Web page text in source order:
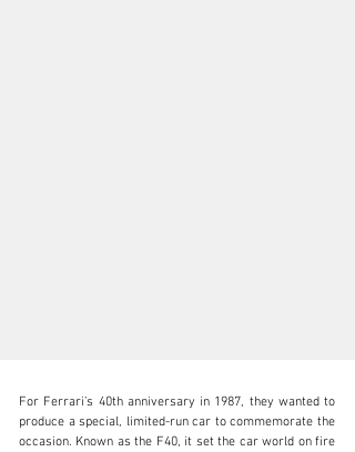
For Ferrari’s 40th anniversary in 1987, they wanted to
produce a special, limited-run car to commemorate the
occasion. Known as the F40, it set the car world on fire